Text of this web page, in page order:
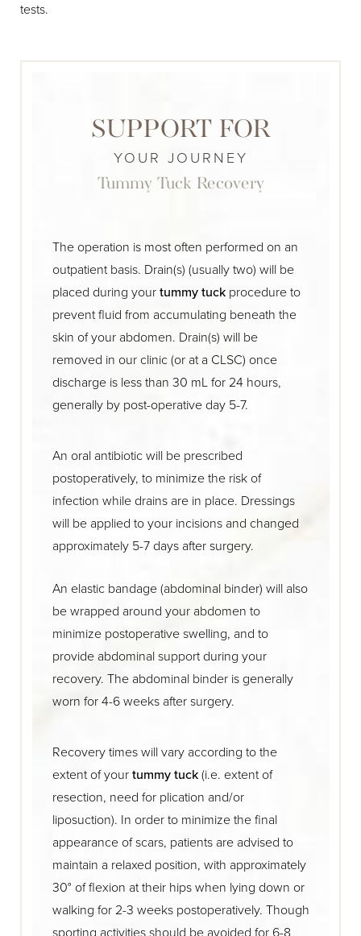
tests.
SUPPORT FOR
YOUR JOURNEY
Tummy Tuck Recovery
The operation is most often performed on an
outpatient basis. Drain(s) (usually two) will be
placed during yourtummy tuckprocedure to
prevent fluid from accumulating beneath the
skin of your abdomen. Drain(s) will be
removed in our clinic (or at a CLSC) once
discharge is less than 30 mL for 24 hours,
generally by post-operative day 5-7.
An oral antibiotic will be prescribed
postoperatively, to minimize the risk of
infection while drains are in place. Dressings
will be applied to your incisions and changed
approximately 5-7 days after surgery.
An elastic bandage (abdominal binder) will also
be wrapped around your abdomen to
minimize postoperative swelling, and to
provide abdominal support during your
recovery. The abdominal binder is generally
worn for 4-6 weeks after surgery.
Recovery times will vary according to the
extent of yourtummy tuck(i.e. extent of
resection, need for plication and/or
liposuction). In order to minimize the final
appearance of scars, patients are advised to
maintain a relaxed position, with approximately
30° of flexion at their hips when lying down or
walking for 2-3 weeks postoperatively. Though
sporting activities should be avoided for 6-8